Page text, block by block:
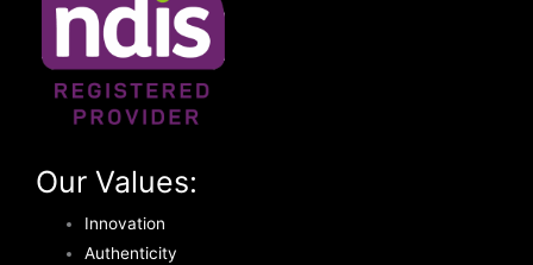
Our Values:
Innovation
Authenticity